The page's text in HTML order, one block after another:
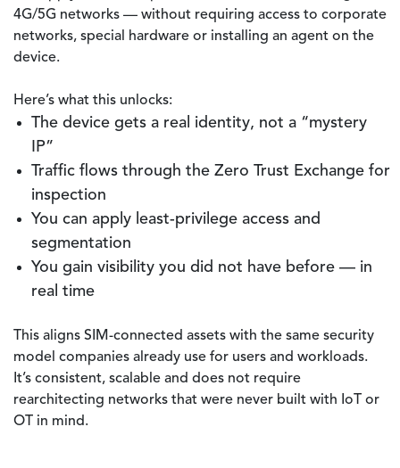
4G/5G networks — without requiring access to corporate
networks, special hardware or installing an agent on the
device.
Here’s what this unlocks:
The device gets a real identity, not a “mystery
IP”
Traffic flows through the Zero Trust Exchange for
inspection
You can apply least-privilege access and
segmentation
You gain visibility you did not have before — in
real time
This aligns SIM-connected assets with the same security
model companies already use for users and workloads.
It’s consistent, scalable and does not require
rearchitecting networks that were never built with IoT or
OT in mind.